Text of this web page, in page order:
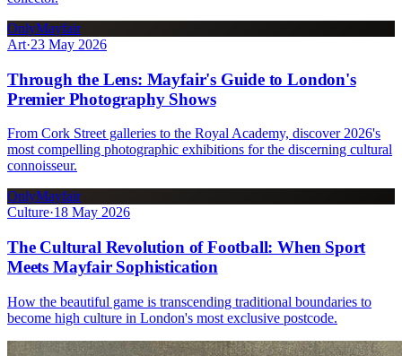
OnlyMayfair
Art·23 May 2026
Through the Lens: Mayfair's Guide to London's
Premier Photography Shows
From Cork Street galleries to the Royal Academy, discover 2026's
most compelling photographic exhibitions for the discerning cultural
connoisseur.
OnlyMayfair
Culture·18 May 2026
The Cultural Revolution of Football: When Sport
Meets Mayfair Sophistication
How the beautiful game is transcending traditional boundaries to
become high culture in London's most exclusive postcode.